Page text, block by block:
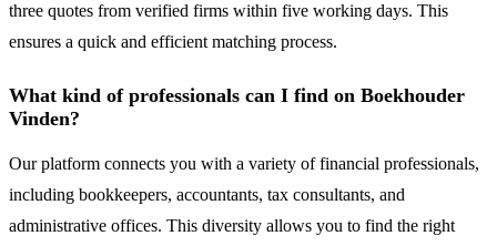
three quotes from verified firms within five working days. This
ensures a quick and efficient matching process.
What kind of professionals can I find on Boekhouder
Vinden?
Our platform connects you with a variety of financial professionals,
including bookkeepers, accountants, tax consultants, and
administrative offices. This diversity allows you to find the right